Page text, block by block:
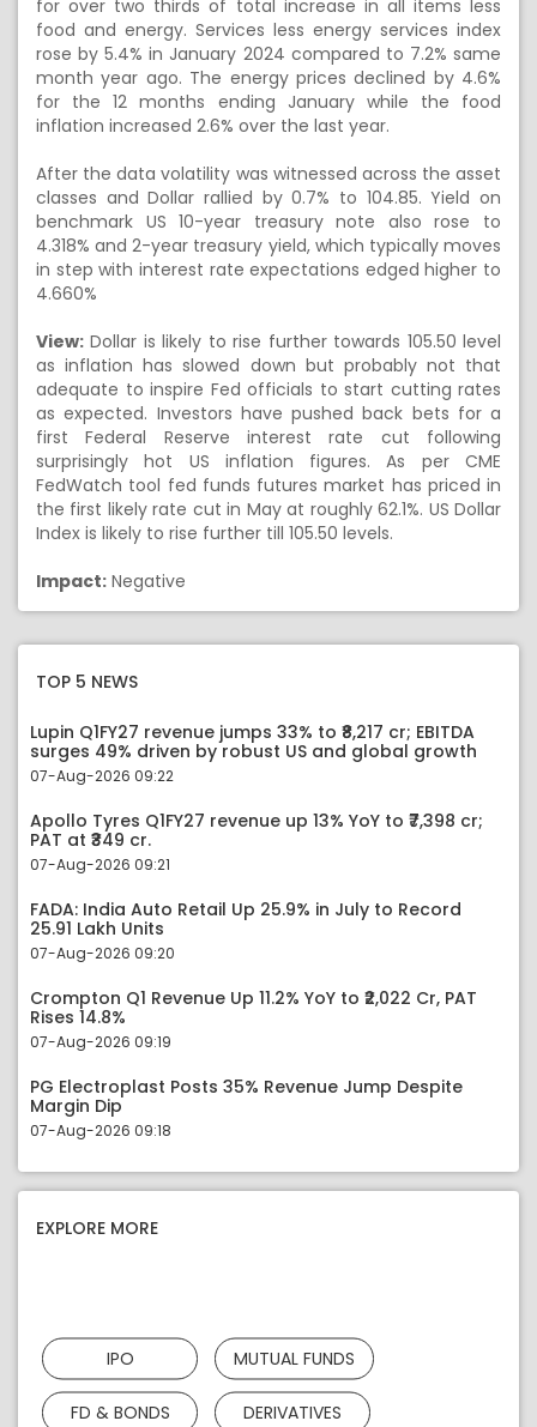
for over two thirds of total increase in all items less
food and energy. Services less energy services index
rose by 5.4% in January 2024 compared to 7.2% same
month year ago. The energy prices declined by 4.6%
for the 12 months ending January while the food
inflation increased 2.6% over the last year.
After the data volatility was witnessed across the asset
classes and Dollar rallied by 0.7% to 104.85. Yield on
benchmark US 10-year treasury note also rose to
4.318% and 2-year treasury yield, which typically moves
in step with interest rate expectations edged higher to
4.660%
View: Dollar is likely to rise further towards 105.50 level
as inflation has slowed down but probably not that
adequate to inspire Fed officials to start cutting rates
as expected. Investors have pushed back bets for a
first Federal Reserve interest rate cut following
surprisingly hot US inflation figures. As per CME
FedWatch tool fed funds futures market has priced in
the first likely rate cut in May at roughly 62.1%. US Dollar
Index is likely to rise further till 105.50 levels.
Impact: Negative
TOP 5 NEWS
Lupin Q1FY27 revenue jumps 33% to ₹8,217 cr; EBITDA
surges 49% driven by robust US and global growth
07-Aug-2026 09:22
Apollo Tyres Q1FY27 revenue up 13% YoY to ₹7,398 cr;
PAT at ₹349 cr.
07-Aug-2026 09:21
FADA: India Auto Retail Up 25.9% in July to Record
25.91 Lakh Units
07-Aug-2026 09:20
Crompton Q1 Revenue Up 11.2% YoY to ₹2,022 Cr, PAT
Rises 14.8%
07-Aug-2026 09:19
PG Electroplast Posts 35% Revenue Jump Despite
Margin Dip
07-Aug-2026 09:18
EXPLORE MORE
IPO MUTUAL FUNDS
FD & BONDS DERIVATIVES